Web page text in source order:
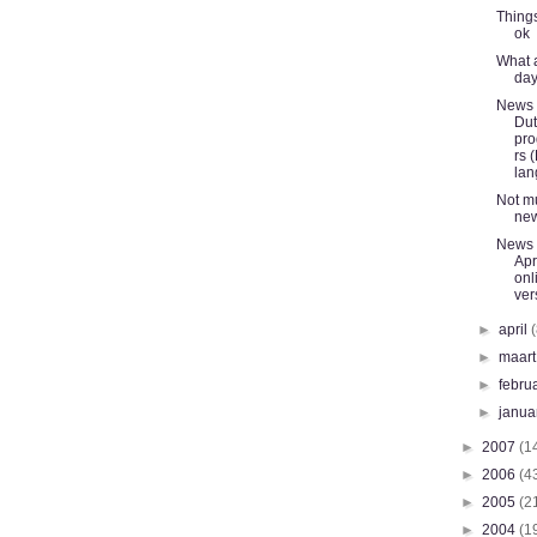
ok
What
day
rs
Not
►april
►
►
►
► 2007
► 2006
► 2005
► 2004